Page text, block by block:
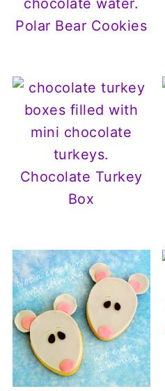
Polar Bear Cookies
Chocolate Turkey
Box